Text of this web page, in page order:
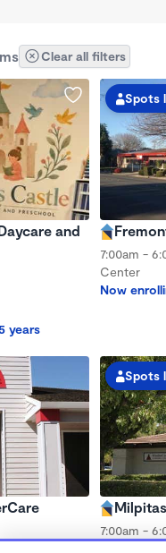
Clear all filters
and
years
Spots
7:00am -
Center
Now
Spots
7:00am -